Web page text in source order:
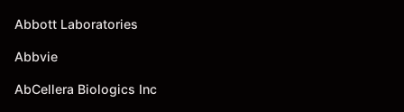
Abbott Laboratories
Abbvie
AbCellera Biologics Inc